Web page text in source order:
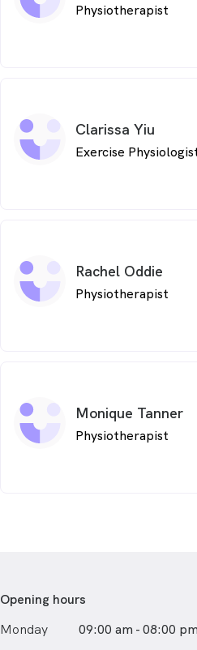
Physiotherapist
Clarissa Yiu
Exercise
Rachel Oddie
Physiotherapist
Monique Tanner
Physiotherapist
Opening hours
Monday
09:00 am - 08:00 pm